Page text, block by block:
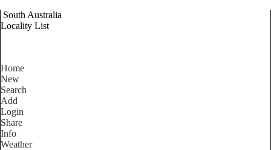
South Australia
Locality List
Home
New
Search
Add
Login
Share
Info
Weather